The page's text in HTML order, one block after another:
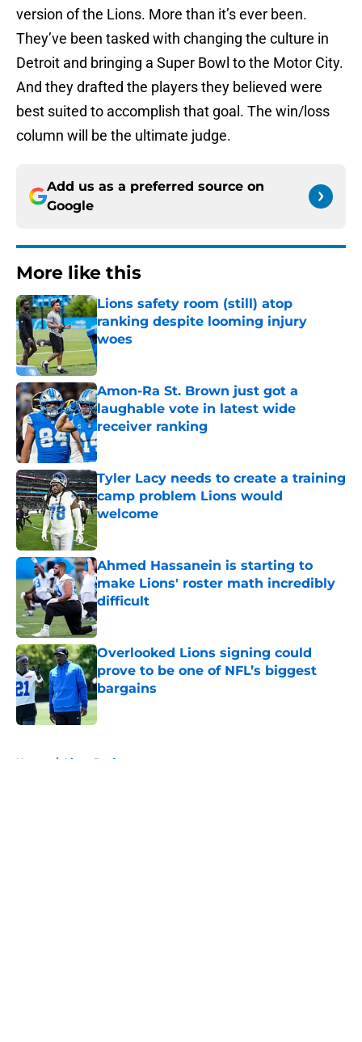
version of the Lions. More than it’s ever been.
They’ve been tasked with changing the culture in
Detroit and bringing a Super Bowl to the Motor City.
And they drafted the players they believed were
best suited to accomplish that goal. The win/loss
column will be the ultimate judge.
Add us as a preferred source on
Google
More like this
Lions safety room (still) atop
ranking despite looming injury
woes
Published by on Invalid Date
Amon-Ra St. Brown just got a
laughable vote in latest wide
receiver ranking
Published by on Invalid Date
Tyler Lacy needs to create a training
camp problem Lions would
welcome
Published by on Invalid Date
Ahmed Hassanein is starting to
make Lions' roster math incredibly
difficult
Published by on Invalid Date
Overlooked Lions signing could
prove to be one of NFL’s biggest
bargains
Published by on Invalid Date
Home / Lions Draft